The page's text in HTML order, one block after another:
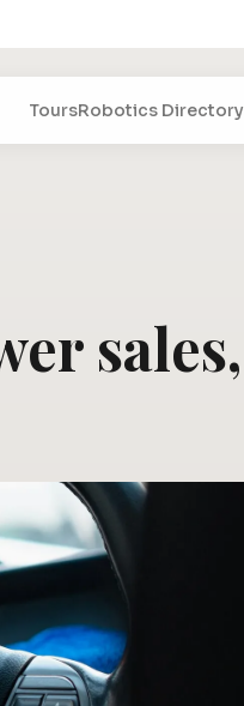
ToursRobotics Directory
sales,